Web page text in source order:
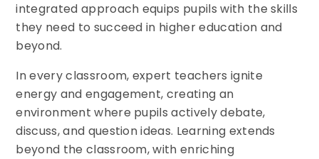
integrated approach equips pupils with the skills
they need to succeed in higher education and
beyond.
In every classroom, expert teachers ignite
energy and engagement, creating an
environment where pupils actively debate,
discuss, and question ideas. Learning extends
beyond the classroom, with enriching